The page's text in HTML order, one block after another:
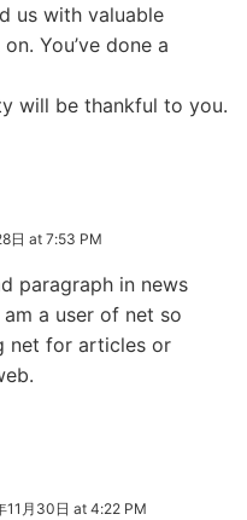
us with valuable
You’ve done a
will be thankful to you.
日 at 7:53 PM
paragraph in news
a user of net so
net for articles or
11月30日 at 4:22 PM